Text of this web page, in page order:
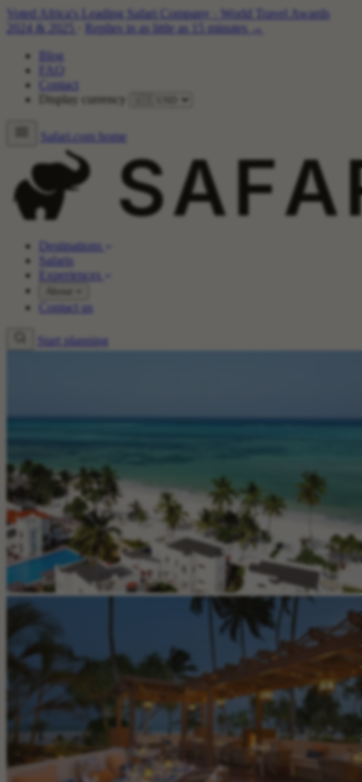
Voted Africa's Leading Safari Company
World Travel Awards
2024 & 2025
Replies in as little as 15 minutes →
Blog
FAQ
Contact
Display currency
Safari.com home
Destinations
Safaris
Experiences
Contact us
Start planning